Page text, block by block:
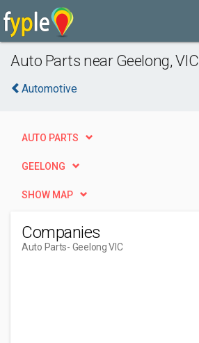
Auto Parts near Geelong, VIC
Automotive
AUTO PARTS
GEELONG
SHOW MAP
Companies
Auto Parts- Geelong VIC